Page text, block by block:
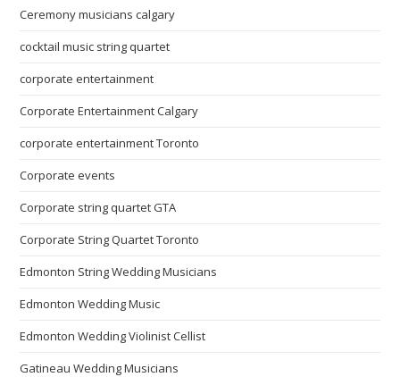
Ceremony musicians calgary
cocktail music string quartet
corporate entertainment
Corporate Entertainment Calgary
corporate entertainment Toronto
Corporate events
Corporate string quartet GTA
Corporate String Quartet Toronto
Edmonton String Wedding Musicians
Edmonton Wedding Music
Edmonton Wedding Violinist Cellist
Gatineau Wedding Musicians